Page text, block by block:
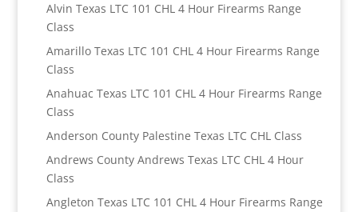
Alvin Texas LTC 101 CHL 4 Hour Firearms Range
Class
Amarillo Texas LTC 101 CHL 4 Hour Firearms Range
Class
Anahuac Texas LTC 101 CHL 4 Hour Firearms Range
Class
Anderson County Palestine Texas LTC CHL Class
Andrews County Andrews Texas LTC CHL 4 Hour
Class
Angleton Texas LTC 101 CHL 4 Hour Firearms Range